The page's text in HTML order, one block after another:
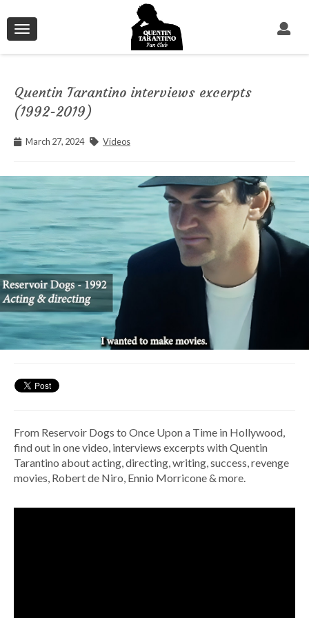
Toggle
Quentin Tarantino interviews excerpts
(1992-2019)
March 27, 2024 Videos
From Reservoir Dogs to Once Upon a Time in Hollywood,
find out in one video, interviews excerpts with Quentin
Tarantino about acting, directing, writing, success, revenge
movies, Robert de Niro, Ennio Morricone & more.